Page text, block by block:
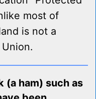
most of
is not a
(a ham) such as